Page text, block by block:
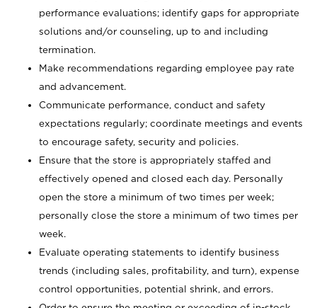
performance evaluations; identify gaps for appropriate
solutions and/or counseling, up to and including
termination.
Make recommendations regarding employee pay rate
and advancement.
Communicate performance, conduct and safety
expectations regularly; coordinate meetings and events
to encourage safety, security and policies.
Ensure that the store is appropriately staffed and
effectively opened and closed each day. Personally
open the store a minimum of two times per week;
personally close the store a minimum of two times per
week.
Evaluate operating statements to identify business
trends (including sales, profitability, and turn), expense
control opportunities, potential shrink, and errors.